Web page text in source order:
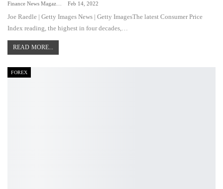
Feb 14, 2022
Joe Raedle | Getty Images News | Getty ImagesThe latest Consumer Price
Index reading, the highest in four decades,…
READ MORE...
FOREX